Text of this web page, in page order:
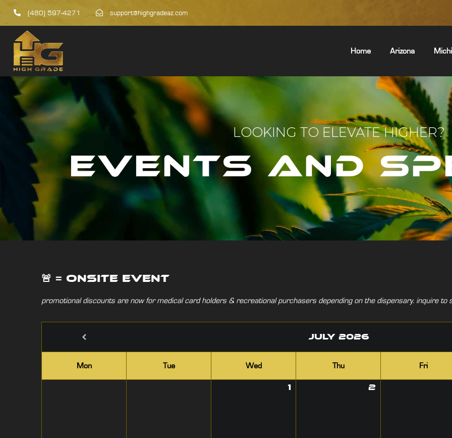
(480) 597-4271 support@highgradeaz.com
Home Arizona
LOOKING TO ELEVATE HIGHER?
EVENTS AND
🚨 = onsite event
promotional discounts are now for medical card holders & recreational purchasers depending on the dispensary. inquire
July 2026
Mon Tue Wed Thu Fri
1 2